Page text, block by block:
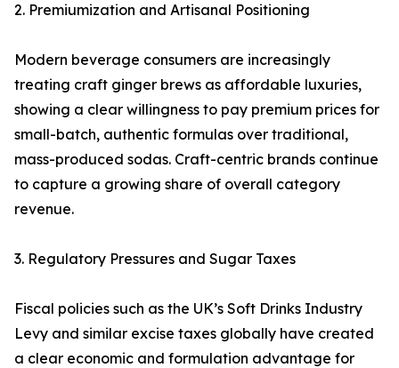
2. Premiumization and Artisanal Positioning
Modern beverage consumers are increasingly
treating craft ginger brews as affordable luxuries,
showing a clear willingness to pay premium prices for
small-batch, authentic formulas over traditional,
mass-produced sodas. Craft-centric brands continue
to capture a growing share of overall category
revenue.
3. Regulatory Pressures and Sugar Taxes
Fiscal policies such as the UK’s Soft Drinks Industry
Levy and similar excise taxes globally have created
a clear economic and formulation advantage for